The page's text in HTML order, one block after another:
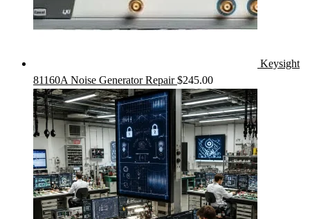
Keysight
81160A Noise Generator Repair $245.00